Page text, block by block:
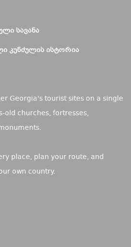
ᲡᲐᲕᲐᲜᲐ
ᲙᲣᲜᲫᲣᲚᲘᲡ ᲘᲡᲢᲝᲠᲘᲐ
Georgia's tourist sites on a single
churches, fortresses,
place, plan your route, and
own country.